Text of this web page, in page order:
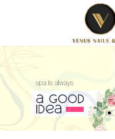
ABOUT US
SERVICES